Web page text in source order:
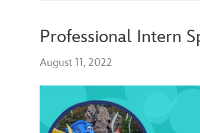
Professional Intern
August 11, 2022